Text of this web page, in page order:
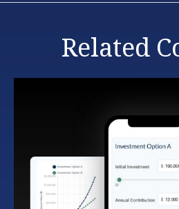
Related